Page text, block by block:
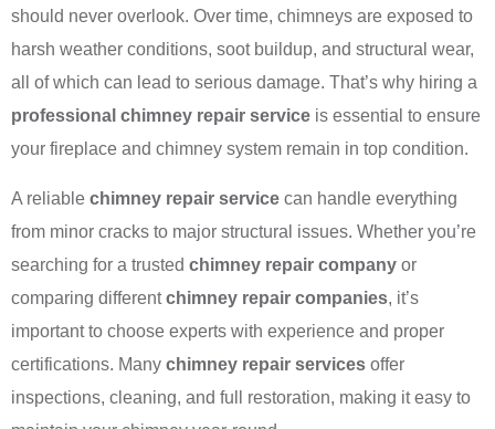
should never overlook. Over time, chimneys are exposed to
harsh weather conditions, soot buildup, and structural wear,
all of which can lead to serious damage. That’s why hiring a
professional chimney repair service is essential to ensure
your fireplace and chimney system remain in top condition.
A reliable chimney repair service can handle everything
from minor cracks to major structural issues. Whether you’re
searching for a trusted chimney repair company or
comparing differentchimney repair companies, it’s
important to choose experts with experience and proper
certifications. Many chimney repair services offer
inspections, cleaning, and full restoration, making it easy to